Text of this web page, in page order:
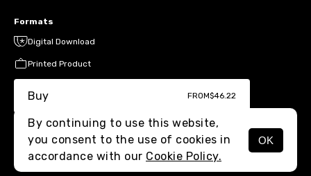
MENU
Formats
Digital Download
Printed Product
Buy FROM$46.22
By continuing to use this website,
you consent to the use of cookies in
accordance with our Cookie Policy.
OK